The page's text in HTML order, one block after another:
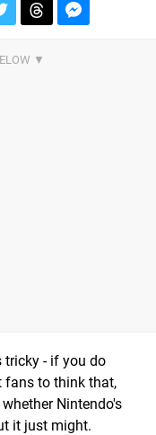
tricky - if you do
fans to think that,
Nintendo's
it just might.